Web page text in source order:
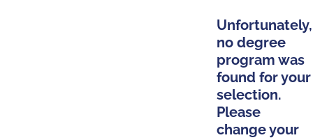
Unfortunately,
no degree
program was
found for your
selection.
Please
change your